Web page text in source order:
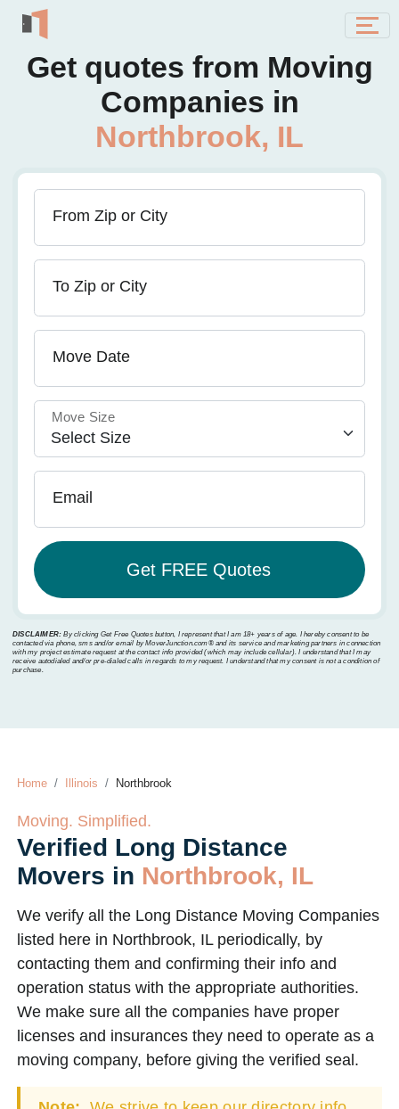
Get quotes from Moving
Companies in
Northbrook, IL
From Zip or City
To Zip or City
Move Date
Move Size
Email
DISCLAIMER: By clicking Get Free Quotes button, I represent that I am 18+ years of age. I hereby consent to be
contacted via phone, sms and/or email by MoverJunction.com®️ and its service and marketing partners in connection
with my project estimate request at the contact info provided (which may include cellular). I understand that I may
receive autodialed and/or pre-dialed calls in regards to my request. I understand that my consent is not a condition of
purchase.
Home Illinois Northbrook
Moving. Simplified.
Verified Long Distance
Movers in Northbrook, IL
We verify all the Long Distance Moving Companies
listed here in Northbrook, IL periodically, by
contacting them and confirming their info and
operation status with the appropriate authorities.
We make sure all the companies have proper
licenses and insurances they need to operate as a
moving company, before giving the verified seal.